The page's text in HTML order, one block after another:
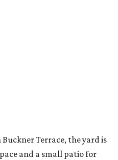
Terrace, the yard is
and a small patio for